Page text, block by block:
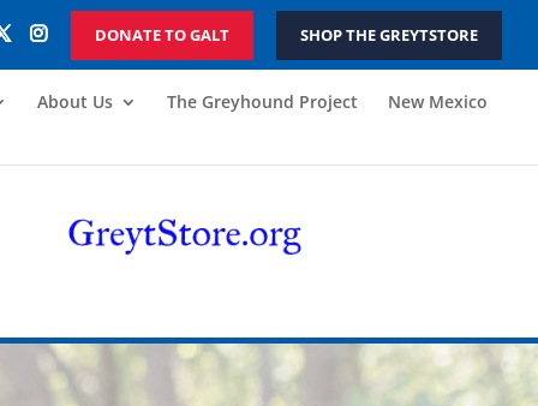
DONATE TO GALT SHOP THE GREYTSTORE
About Us The Greyhound Project New Mexico